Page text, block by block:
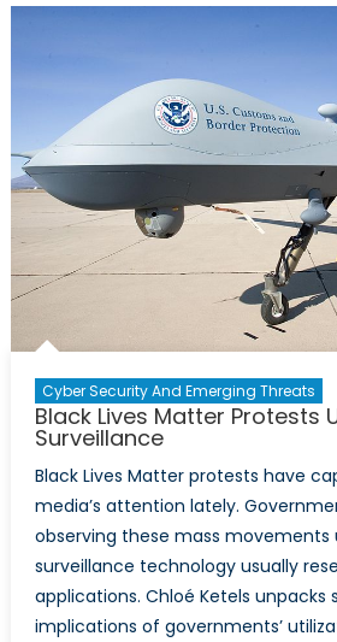
Cyber Security And Emerging Threats
Black Lives Matter Protests
Surveillance
Black Lives Matter protests have
media’s attention lately.
observing these mass movements
surveillance technology usually
applications. Chloé Ketels
implications of governments’